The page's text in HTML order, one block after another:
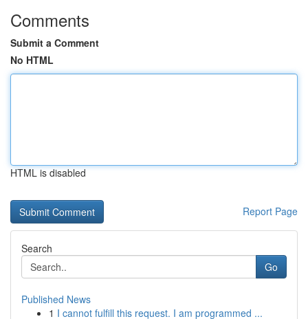
Comments
Submit a Comment
No HTML
HTML is disabled
Report Page
Search
Go
Published News
1 I cannot fulfill this request. I am programmed ...